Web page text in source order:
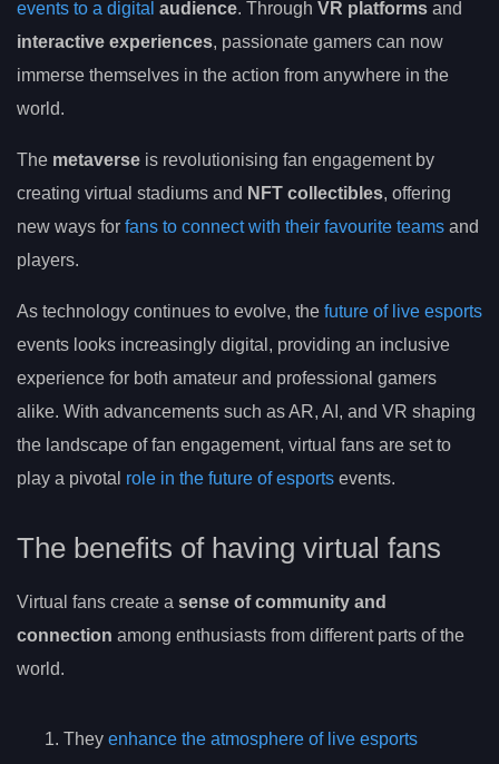
events to a digital audience. Through VR platforms and
interactive experiences, passionate gamers can now
immerse themselves in the action from anywhere in the
world.
The metaverse is revolutionising fan engagement by
creating virtual stadiums and NFT collectibles, offering
new ways for fans to connect with their favourite teams and
players.
As technology continues to evolve, the future of live esports
events looks increasingly digital, providing an inclusive
experience for both amateur and professional gamers
alike. With advancements such as AR, AI, and VR shaping
the landscape of fan engagement, virtual fans are set to
play a pivotal role in the future of esports events.
The benefits of having virtual fans
Virtual fans create a sense of community and
connection among enthusiasts from different parts of the
world.
They enhance the atmosphere of live esports